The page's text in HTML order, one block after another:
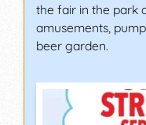
the fair in the park
amusements,
beer garden.